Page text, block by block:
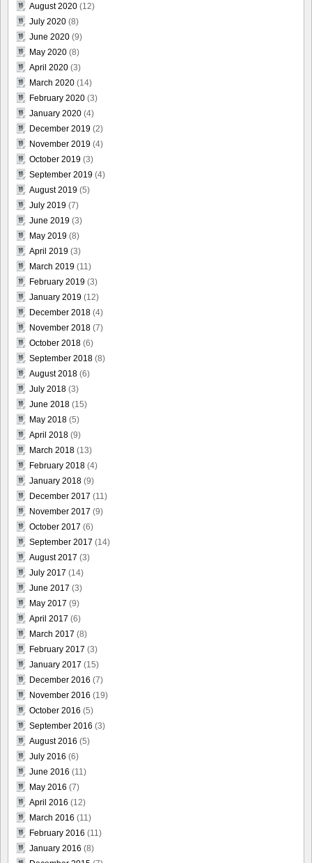
August 2020 (12)
July 2020 (8)
June 2020 (9)
May 2020 (8)
April 2020 (3)
March 2020 (14)
February 2020 (3)
January 2020 (4)
December 2019 (2)
November 2019 (4)
October 2019 (3)
September 2019 (4)
August 2019 (5)
July 2019 (7)
June 2019 (3)
May 2019 (8)
April 2019 (3)
March 2019 (11)
February 2019 (3)
January 2019 (12)
December 2018 (4)
November 2018 (7)
October 2018 (6)
September 2018 (8)
August 2018 (6)
July 2018 (3)
June 2018 (15)
May 2018 (5)
April 2018 (9)
March 2018 (13)
February 2018 (4)
January 2018 (9)
December 2017 (11)
November 2017 (9)
October 2017 (6)
September 2017 (14)
August 2017 (3)
July 2017 (14)
June 2017 (3)
May 2017 (9)
April 2017 (6)
March 2017 (8)
February 2017 (3)
January 2017 (15)
December 2016 (7)
November 2016 (19)
October 2016 (5)
September 2016 (3)
August 2016 (5)
July 2016 (6)
June 2016 (11)
May 2016 (7)
April 2016 (12)
March 2016 (11)
February 2016 (11)
January 2016 (8)